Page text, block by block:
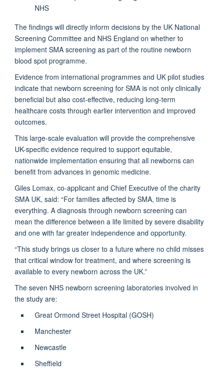
NHS
The findings will directly inform decisions by the UK National
Screening Committee and NHS England on whether to
implement SMA screening as part of the routine newborn
blood spot programme.
Evidence from international programmes and UK pilot studies
indicate that newborn screening for SMA is not only clinically
beneficial but also cost-effective, reducing long-term
healthcare costs through earlier intervention and improved
outcomes.
This large-scale evaluation will provide the comprehensive
UK-specific evidence required to support equitable,
nationwide implementation ensuring that all newborns can
benefit from advances in genomic medicine.
Giles Lomax, co-applicant and Chief Executive of the charity
SMA UK, said: “For families affected by SMA, time is
everything. A diagnosis through newborn screening can
mean the difference between a life limited by severe disability
and one with far greater independence and opportunity.
“This study brings us closer to a future where no child misses
that critical window for treatment, and where screening is
available to every newborn across the UK.”
The seven NHS newborn screening laboratories involved in
the study are:
Great Ormond Street Hospital (GOSH)
Manchester
Newcastle
Sheffield